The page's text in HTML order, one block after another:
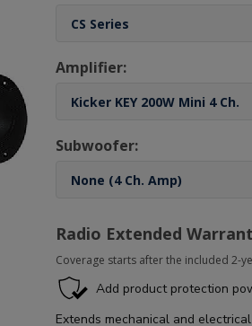
Amplifier:
Subwoofer:
Radio Extended
Coverage starts after the included 2-